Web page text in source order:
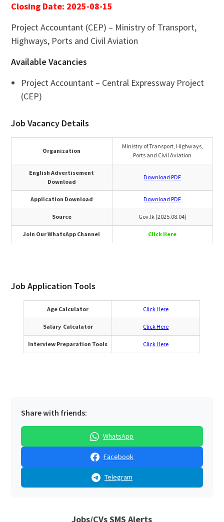
Closing Date: 2025-08-15
Project Accountant (CEP) – Ministry of Transport,
Highways, Ports and Civil Aviation
Available Vacancies
Project Accountant – Central Expressway Project
(CEP)
Job Vacancy Details
Organization
Ministry of Transport, Highways,
Ports and Civil Aviation
English Advertisement
Download
Download PDF
Application Download Download PDF
Source Gov.lk (2025.08.04)
Join Our WhatsApp Channel Click Here
Job Application Tools
Age Calculator Click Here
Salary Calculator Click Here
Interview Preparation Tools Click Here
Share with friends:
WhatsApp
Facebook
Telegram
Jobs/CVs SMS Alerts